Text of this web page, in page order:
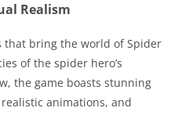
Realism
that bring the world of Spider
of the spider hero’s
the game boasts stunning
animations, and